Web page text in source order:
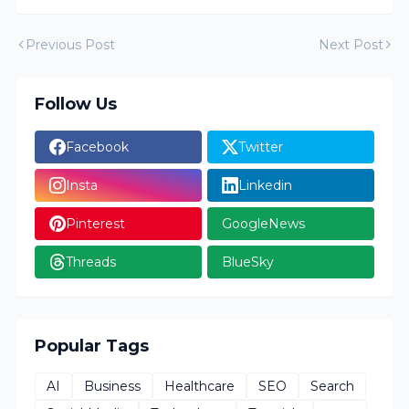
Previous Post Next Post
Follow Us
Facebook Twitter
Insta Linkedin
Pinterest GoogleNews
Threads BlueSky
Popular Tags
AI Business Healthcare SEO
Search